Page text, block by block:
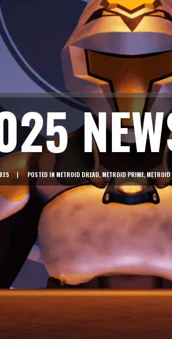
POSTED INMETROID DREAD,METROID PRIME,METROID